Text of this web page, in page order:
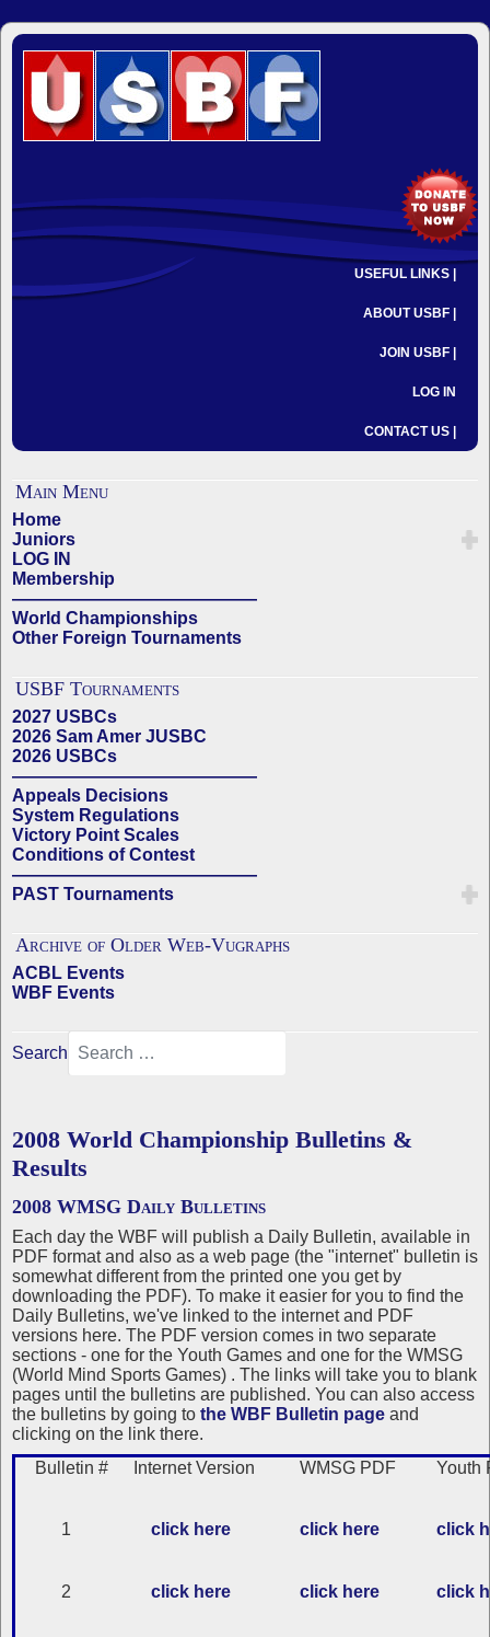
USEFUL LINKS |
ABOUT USBF |
JOIN USBF |
LOG IN
CONTACT US |
Main Menu
Home
Juniors
LOG IN
Membership
——————————————
World Championships
Other Foreign Tournaments
USBF Tournaments
2027 USBCs
2026 Sam Amer JUSBC
2026 USBCs
——————————————
Appeals Decisions
System Regulations
Victory Point Scales
Conditions of Contest
——————————————
PAST Tournaments
Archive of Older Web-Vugraphs
ACBL Events
WBF Events
Search
2008 World Championship Bulletins &
Results
2008 WMSG Daily Bulletins
Each day the WBF will publish a Daily Bulletin, available in
PDF format and also as a web page (the "internet" bulletin is
somewhat different from the printed one you get by
downloading the PDF). To make it easier for you to find the
Daily Bulletins, we've linked to the internet and PDF
versions here. The PDF version comes in two separate
sections - one for the Youth Games and one for the WMSG
(World Mind Sports Games) . The links will take you to blank
pages until the bulletins are published. You can also access
the bulletins by going to the WBF Bulletin page and
clicking on the link there.
Bulletin #
Internet Version WMSG PDF Youth
1 click here click here click
2 click here click here click